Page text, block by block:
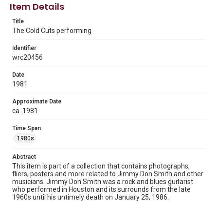
Folder 7, Woodson Research Center, Fondren Library,
Rights
University permission to share this material online. It is being
made available for non-profit educational use. Permission to
examine physical and digital collection items does not imply
Format
Format Genre
Time Span
1980s
Repository
Item Details
Title
The Cold Cuts performing
Identifier
wrc20456
Date
1981
Approximate Date
ca. 1981
Time Span
1980s
Abstract
This item is part of a collection that contains photographs,
fliers, posters and more related to Jimmy Don Smith and other
musicians. Jimmy Don Smith was a rock and blues guitarist
who performed in Houston and its surrounds from the late
1960s until his untimely death on January 25, 1986.